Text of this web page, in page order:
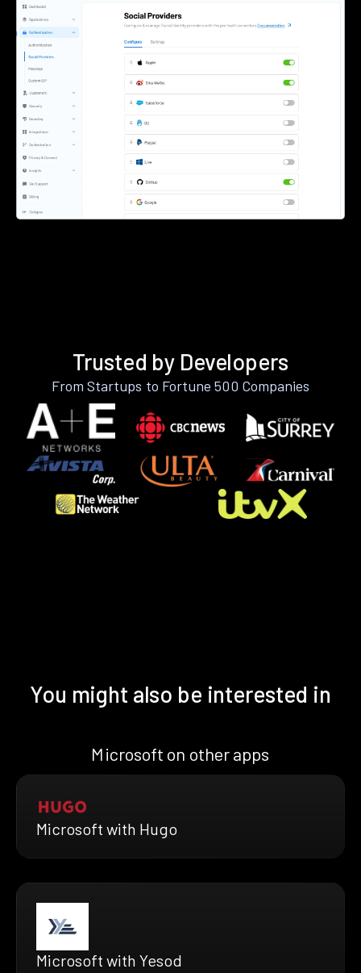
Trusted by Developers
From Startups to Fortune 500 Companies
You might also be interested in
Microsoft on other apps
Microsoft with Hugo
Microsoft with Yesod